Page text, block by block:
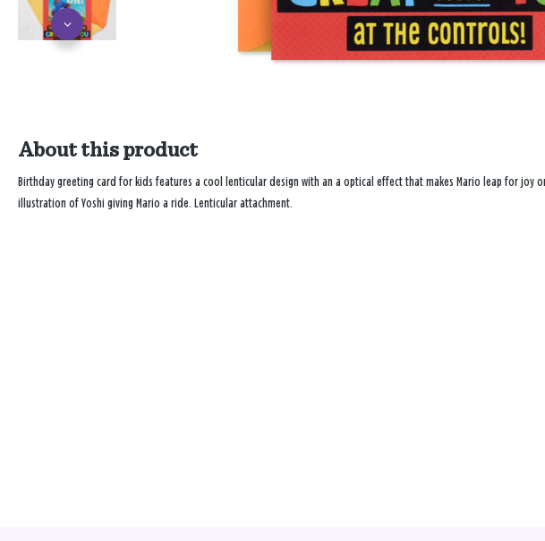
About this product
Birthday greeting card for kids features a cool lenticular design with an a optical effect that makes Mario leap for joy
illustration of Yoshi giving Mario a ride. Lenticular attachment.